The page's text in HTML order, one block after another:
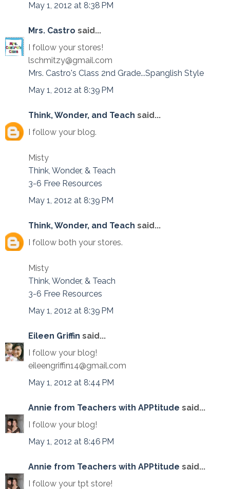
May 1, 2012 at 8:38 PM
Mrs. Castro said...
I follow your stores!
lschmitzy@gmail.com
Mrs. Castro's Class 2nd Grade...Spanglish Style
May 1, 2012 at 8:39 PM
Think, Wonder, and Teach said...
I follow your blog.
Misty
Think, Wonder, & Teach
3-6 Free Resources
May 1, 2012 at 8:39 PM
Think, Wonder, and Teach said...
I follow both your stores.
Misty
Think, Wonder, & Teach
3-6 Free Resources
May 1, 2012 at 8:39 PM
Eileen Griffin said...
I follow your blog!
eileengriffin14@gmail.com
May 1, 2012 at 8:44 PM
Annie from Teachers with APPtitude said...
I follow your blog!
May 1, 2012 at 8:46 PM
Annie from Teachers with APPtitude said...
I follow your tpt store!